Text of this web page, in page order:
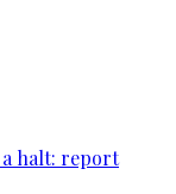
halt: report